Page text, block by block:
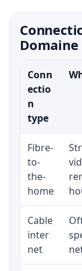
Conn
ectio
n
type
Fibre-
to-
the-
home
Cable
inter
net